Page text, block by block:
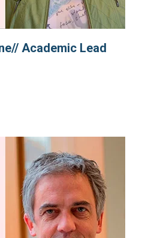
Academic Lead